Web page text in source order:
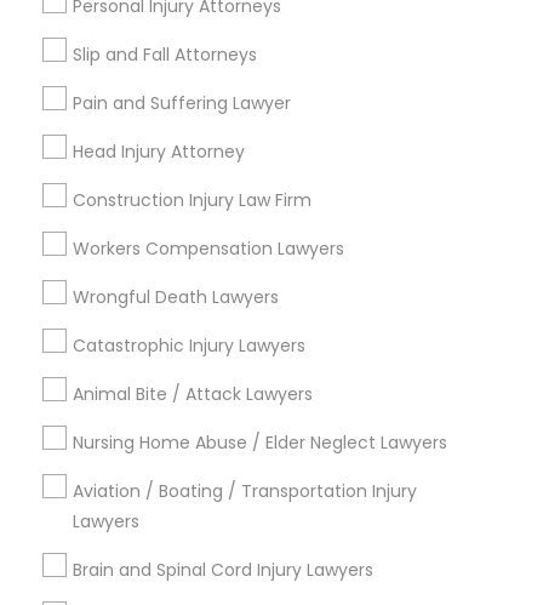
Medical Malpractice Lawyers
Auto Accident Lawyers
Car Accident Lawyers
Traffic Attorney
Personal Injury Attorneys
Slip and Fall Attorneys
Pain and Suffering Lawyer
Head Injury Attorney
Construction Injury Law Firm
Workers Compensation Lawyers
Wrongful Death Lawyers
Catastrophic Injury Lawyers
Animal Bite / Attack Lawyers
Nursing Home Abuse / Elder Neglect Lawyers
Aviation / Boating / Transportation Injury
Lawyers
Brain and Spinal Cord Injury Lawyers
Connect with the Best Legal
Services
Submit your info to get the best agent contacts
immediately.
Choose your Service *
City *
Email *
Contact Number *